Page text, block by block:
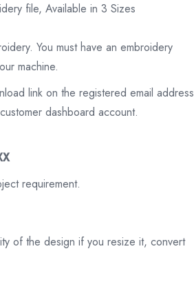
file, Available in 3 Sizes
You must have an embroidery
machine.
link on the registered email address
dashboard account.
requirement.
of the design if you resize it, convert